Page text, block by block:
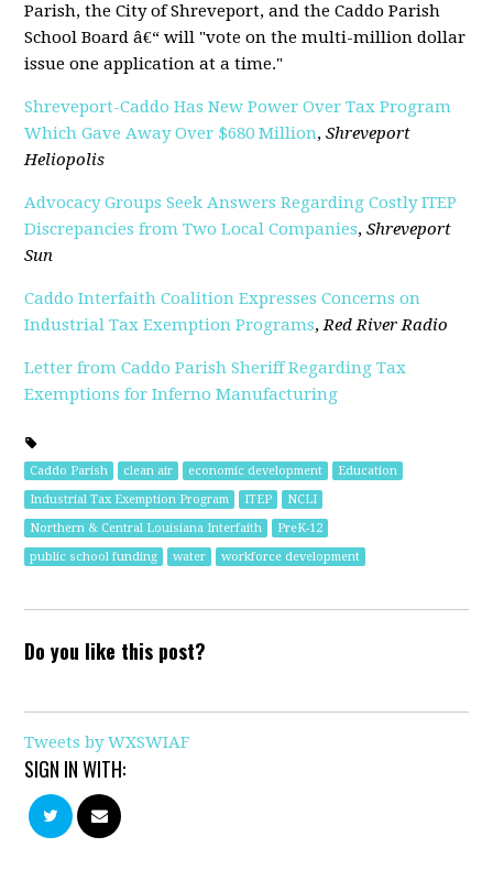
Parish, the City of Shreveport, and the Caddo Parish
School Board â€“ will "vote on the multi-million dollar
issue one application at a time."
Shreveport-Caddo Has New Power Over Tax Program
Which Gave Away Over $680 Million,Shreveport
Heliopolis
Advocacy Groups Seek Answers Regarding Costly ITEP
Discrepancies from Two Local Companies,Shreveport
Sun
Caddo Interfaith Coalition Expresses Concerns on
Industrial Tax Exemption Programs,Red River Radio
Letter from Caddo Parish Sheriff Regarding Tax
Exemptions for Inferno Manufacturing
Caddo Parish clean air economic development
Education
Industrial Tax Exemption Program
ITEP
NCLI
Northern & Central Louisiana Interfaith
PreK-12
public school funding
water workforce development
Do you like this post?
Tweets by WXSWIAF
SIGN IN WITH: